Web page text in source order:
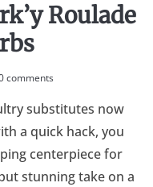
Roulade
comments
substitutes now
a quick hack, you
centerpiece for
stunning take on a